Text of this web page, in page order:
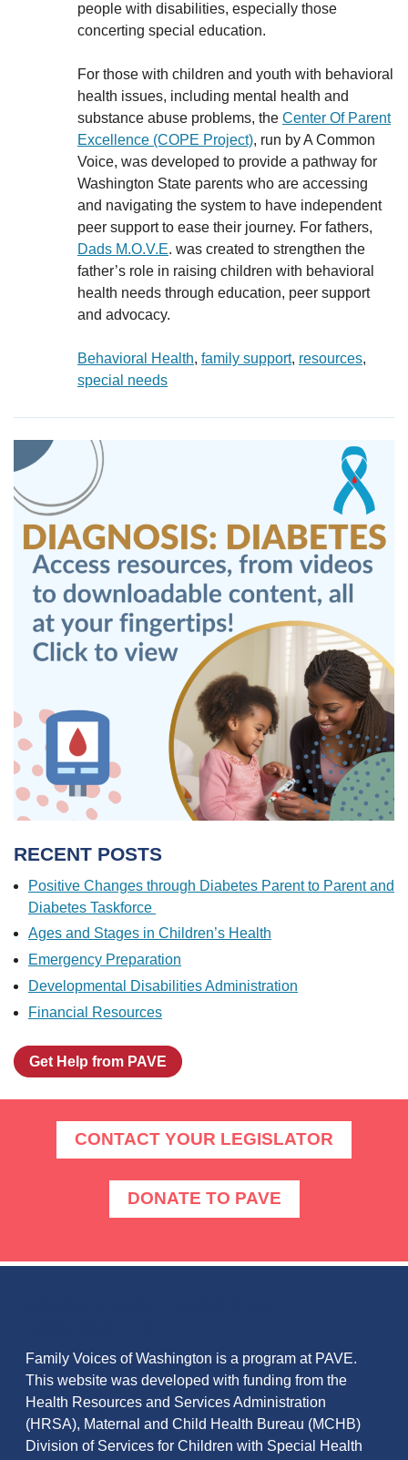
people with disabilities, especially those
concerting special education.
For those with children and youth with behavioral
health issues, including mental health and
substance abuse problems, the Center Of Parent
Excellence (COPE Project), run by A Common
Voice, was developed to provide a pathway for
Washington State parents who are accessing
and navigating the system to have independent
peer support to ease their journey. For fathers,
Dads M.O.V.E. was created to strengthen the
father’s role in raising children with behavioral
health needs through education, peer support
and advocacy.
Behavioral Health, family support, resources
special needs
RECENT POSTS
Positive Changes through Diabetes Parent to Parent and
Diabetes Taskforce
Ages and Stages in Children’s Health
Emergency Preparation
Developmental Disabilities Administration
Financial Resources
Get Help from PAVE
CONTACT YOUR LEGISLATOR
DONATE TO PAVE
Family Voices of Washington is a program at PAVE.
This website was developed with funding from the
Health Resources and Services Administration
(HRSA), Maternal and Child Health Bureau (MCHB)
Division of Services for Children with Special Health